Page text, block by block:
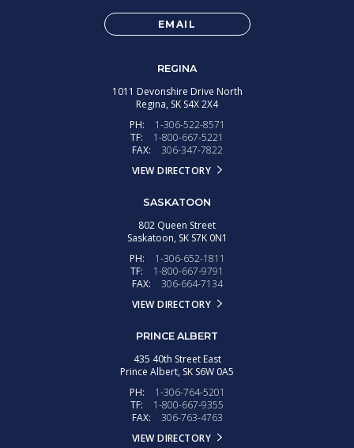
EMAIL
REGINA
1011 Devonshire Drive North
Regina, SK S4X 2X4
PH:
1-306-522-8571
TF:
1-800-667-5221
FAX:
306-347-7822
VIEW DIRECTORY
SASKATOON
802 Queen Street
Saskatoon, SKS7K 0N1
PH:
1-306-652-1811
TF:
1-800-667-9791
FAX:
306-664-7134
VIEW DIRECTORY
PRINCE ALBERT
435 40th Street East
Prince Albert, SK S6W 0A5
PH:
1-306-764-5201
TF:
1-800-667-9355
FAX:
306-763-4763
VIEW DIRECTORY